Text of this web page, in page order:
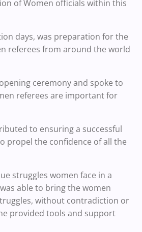
of Women officials within this
days, was preparation for the
referees from around the world
ceremony and spoke to
referees are important for
to ensuring a successful
propel the confidence of all the
struggles women face in a
able to bring the women
without contradiction or
provided tools and support